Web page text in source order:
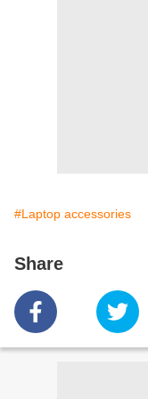
#Laptop accessories
Share